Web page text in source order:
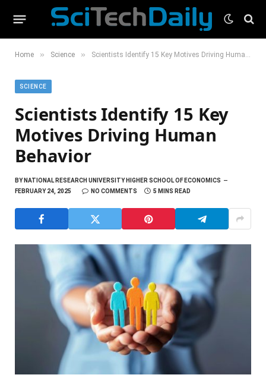
Home » Science » Scientists Identify 15 Key Motives Driving Human Behavior
SCIENCE
Scientists Identify 15 Key
Motives Driving Human
Behavior
BYNATIONAL RESEARCH UNIVERSITY HIGHER SCHOOL OF ECONOMICS
FEBRUARY 24, 2025
NO COMMENTS 5 MINS READ